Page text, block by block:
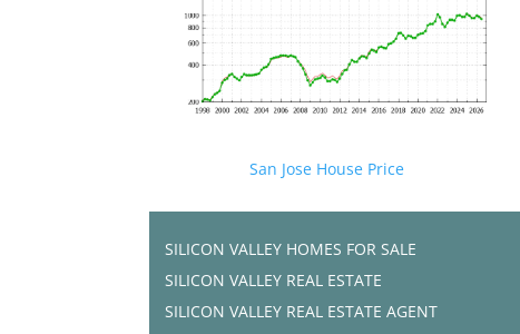
San Jose House Price
SILICON VALLEY HOMES FOR SALE
SILICON VALLEY REAL ESTATE
SILICON VALLEY REAL ESTATE AGENT